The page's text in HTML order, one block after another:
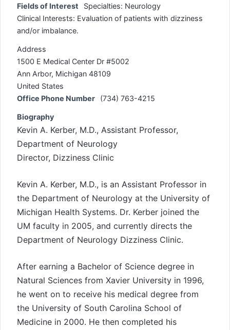
Fields of Interest
Specialties: Neurology
Clinical Interests: Evaluation of patients with dizziness
and/or imbalance.
Address
1500 E Medical Center Dr #5002
Ann Arbor, Michigan 48109
United States
Office Phone Number
(734) 763-4215
Biography
Kevin A. Kerber, M.D., Assistant Professor,
Department of Neurology
Director, Dizziness Clinic
Kevin A. Kerber, M.D., is an Assistant Professor in
the Department of Neurology at the University of
Michigan Health Systems. Dr. Kerber joined the
UM faculty in 2005, and currently directs the
Department of Neurology Dizziness Clinic.
After earning a Bachelor of Science degree in
Natural Sciences from Xavier University in 1996,
he went on to receive his medical degree from
the University of South Carolina School of
Medicine in 2000. He then completed his